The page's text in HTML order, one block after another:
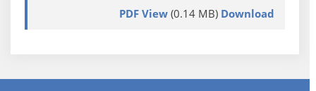
PDF View(0.14 MB) Download